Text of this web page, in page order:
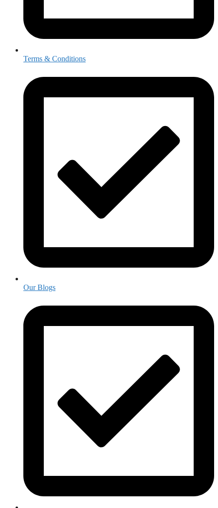
Terms & Conditions
Our Blogs